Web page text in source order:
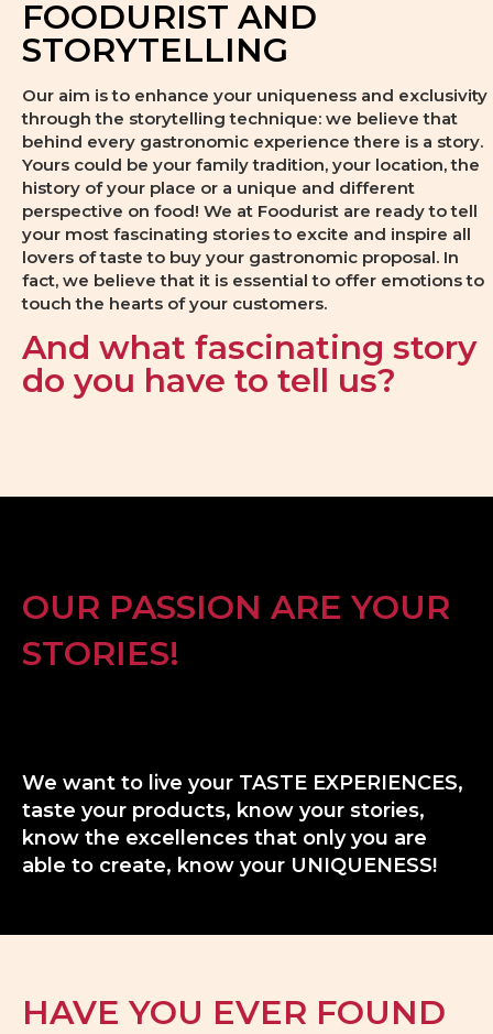
FOODURIST AND
STORYTELLING
Our aim is to enhance your uniqueness and exclusivity
through the storytelling technique: we believe that
behind every gastronomic experience there is a story.
Yours could be your family tradition, your location, the
history of your place or a unique and different
perspective on food! We at Foodurist are ready to tell
your most fascinating stories to excite and inspire all
lovers of taste to buy your gastronomic proposal. In
fact, we believe that it is essential to offer emotions to
touch the hearts of your customers.
And what fascinating story
do you have to tell us?
OUR PASSION ARE YOUR
STORIES!
We want to live your TASTE EXPERIENCES,
taste your products, know your stories,
know the excellences that only you are
able to create, know your UNIQUENESS!
HAVE YOU EVER FOUND